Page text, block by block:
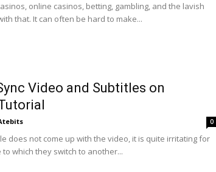
online casinos, betting, gambling, and the lavish
that. It can often be hard to make...
Video and Subtitles on
0
does not come up with the video, it is quite irritating for
which they switch to another...